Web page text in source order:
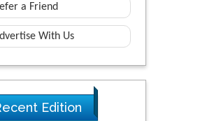
a Friend
With Us
Edition
Research & Development in
Material Science